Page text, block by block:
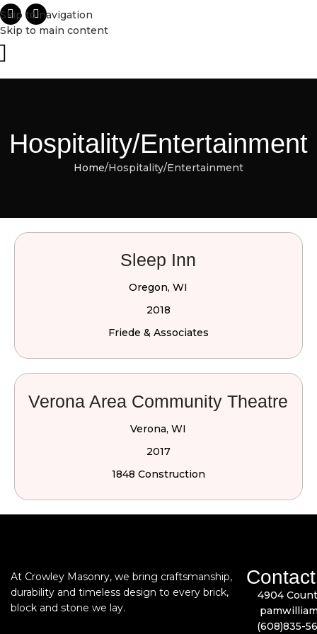
Skip to navigation
Skip to main content
Hospitality/Entertainment
Home Hospitality/Entertainment
Sleep Inn
Oregon, WI
2018
Friede & Associates
Verona Area Community Theatre
Verona, WI
2017
1848 Construction
At Crowley Masonry, we bring craftsmanship,
durability and timeless design to every brick,
block and stone we lay.
4904
(608)835-